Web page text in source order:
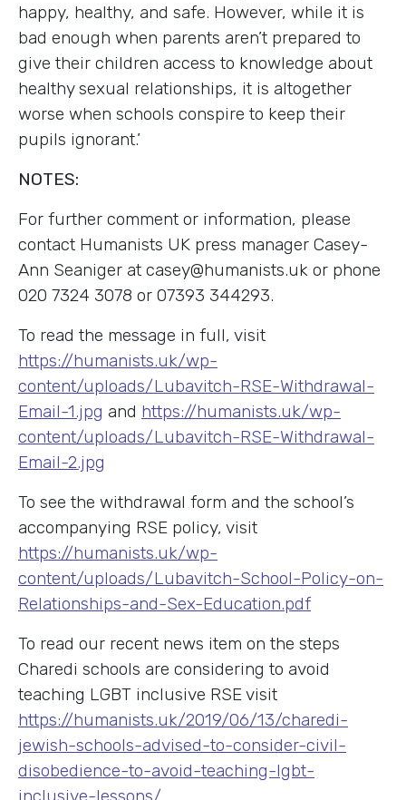
happy, healthy, and safe. However, while it is
bad enough when parents aren’t prepared to
give their children access to knowledge about
healthy sexual relationships, it is altogether
worse when schools conspire to keep their
pupils ignorant.’
NOTES:
For further comment or information, please
contact Humanists UK press manager Casey-
Ann Seaniger at casey@humanists.uk or phone
020 7324 3078 or 07393 344293.
To read the message in full, visit
https://humanists.uk/wp-
content/uploads/Lubavitch-RSE-Withdrawal-
Email-1.jpg and https://humanists.uk/wp-
content/uploads/Lubavitch-RSE-Withdrawal-
Email-2.jpg
To see the withdrawal form and the school’s
accompanying RSE policy, visit
https://humanists.uk/wp-
content/uploads/Lubavitch-School-Policy-on-
Relationships-and-Sex-Education.pdf
To read our recent news item on the steps
Charedi schools are considering to avoid
teaching LGBT inclusive RSE visit
https://humanists.uk/2019/06/13/charedi-
jewish-schools-advised-to-consider-civil-
disobedience-to-avoid-teaching-lgbt-
inclusive-lessons/